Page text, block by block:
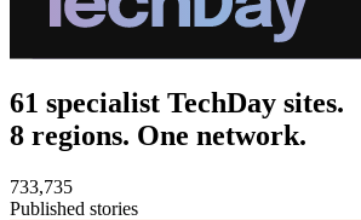
61 specialist TechDay sites.
8 regions. One network.
733,735
Published stories